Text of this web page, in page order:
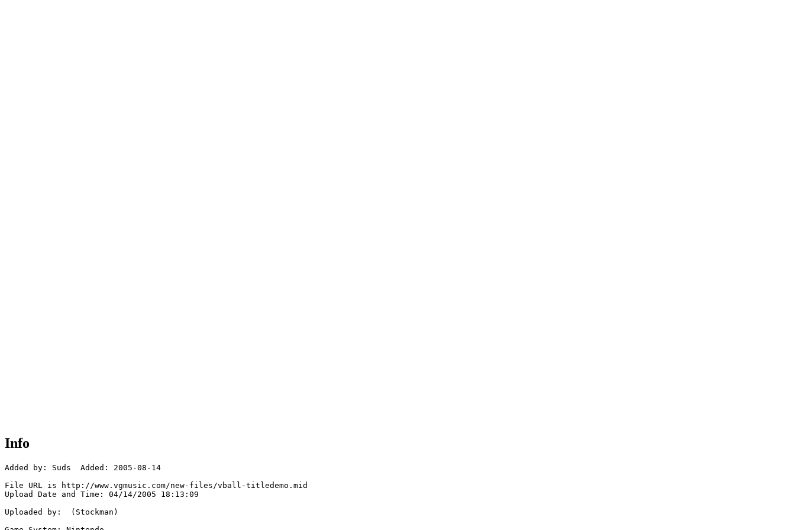
Info
Added by: Suds  Added: 2005-08-14
File URL is http://www.vgmusic.com/new-files/vball-titledemo.mid
Upload Date and Time: 04/14/2005 18:13:09
Uploaded by:  (Stockman)